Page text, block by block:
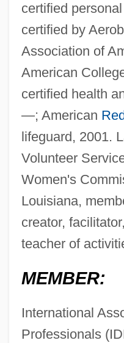
certified
certified by
Association of
American
certified health
—; American
lifeguard, 2001.
Volunteer
Women's
Louisiana,
creator,
teacher of
MEMBER:
International
Professionals